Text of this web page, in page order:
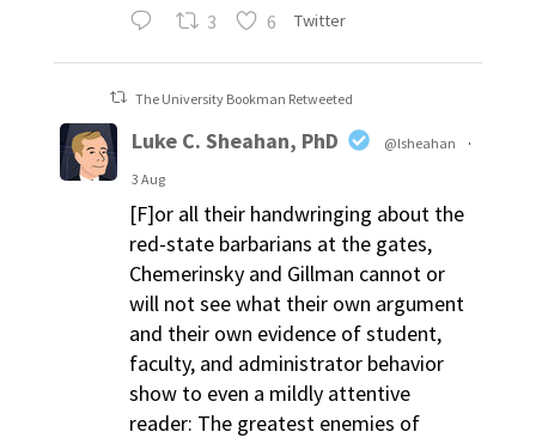
3 6 Twitter
The University Bookman Retweeted
Luke C. Sheahan, PhD @lsheahan
·
3 Aug
[F]or all their handwringing about the
red-state barbarians at the gates,
Chemerinsky and Gillman cannot or
will not see what their own argument
and their own evidence of student,
faculty, and administrator behavior
show to even a mildly attentive
reader: The greatest enemies of